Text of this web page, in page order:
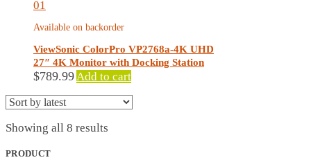
Available on backorder
ViewSonic ColorPro VP2768a-4K UHD
27″ 4K Monitor with Docking Station
$789.99 Add to cart
Showing all 8 results
PRODUCT